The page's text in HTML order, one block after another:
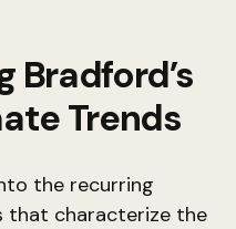
Bradford’s
Trends
the recurring
that characterize the